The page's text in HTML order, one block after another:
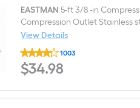
steel
Washing
machine
connector
Inlet
x
3/4
-
in
FHT
Outlet
Braided
stainless
steel
EASTMAN 5-ft 3/8 -in
Compression Outlet Stainless
connector
View Details
EASTMAN
5-
ft
3/8
in
1003
$34.98
$34.98